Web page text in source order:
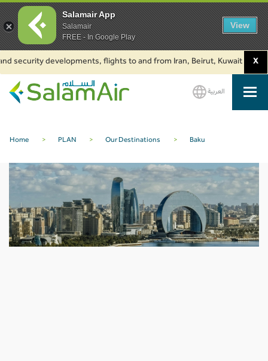
security developments, flights to and from Iran, Beirut, Kuwait and X
العربية
Home > PLAN > Our Destinations > Baku
Salamair App
Salamair
FREE - In Google Play
View